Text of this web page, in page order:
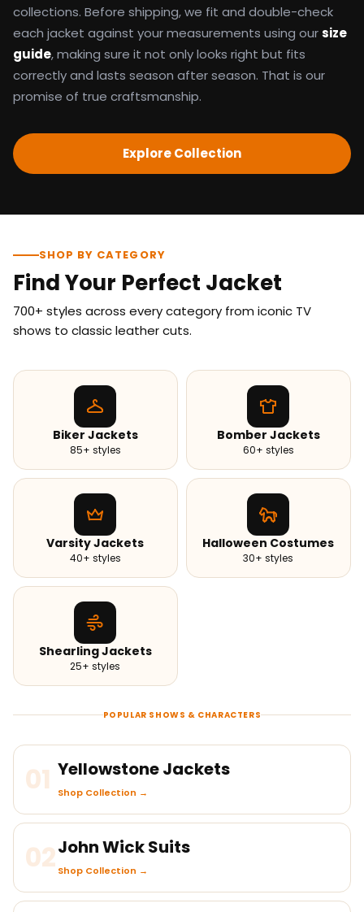
collections. Before shipping, we fit and double-check
each jacket against your measurements using oursize
guide, making sure it not only looks right but fits
correctly and lasts season after season. That is our
promise of true craftsmanship.
Explore Collection
SHOP BY CATEGORY
Find Your Perfect Jacket
700+ styles across every category from iconic TV
shows to classic leather cuts.
Biker Jackets
85+ styles
Bomber Jackets
60+ styles
Varsity Jackets
40+ styles
Halloween Costumes
30+ styles
Shearling Jackets
25+ styles
POPULAR SHOWS & CHARACTERS
01 Yellowstone Jackets
Shop Collection →
02John Wick Suits
Shop Collection →